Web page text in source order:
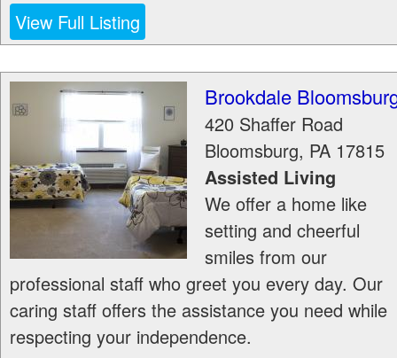
View Full Listing
Brookdale
420 Shaffer Road
Bloomsburg, PA 17815
Assisted Living
We offer a home like
setting and cheerful
smiles from our
professional staff who greet you every day. Our
caring staff offers the assistance you need while
respecting your independence.